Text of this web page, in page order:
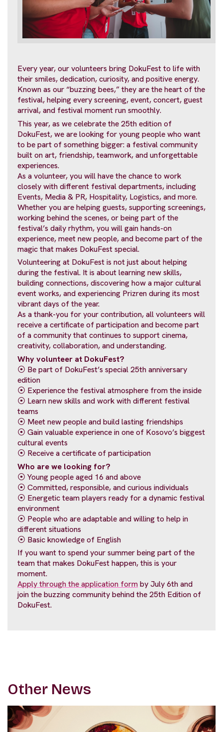
Every year, our volunteers bring DokuFest to life with
their smiles, dedication, curiosity, and positive energy.
Known as our “buzzing bees,” they are the heart of the
festival, helping every screening, event, concert, guest
arrival, and festival moment run smoothly.
This year, as we celebrate the 25th edition of
DokuFest, we are looking for young people who want
to be part of something bigger: a festival community
built on art, friendship, teamwork, and unforgettable
experiences.
As a volunteer, you will have the chance to work
closely with different festival departments, including
Events, Media & PR, Hospitality, Logistics, and more.
Whether you are helping guests, supporting screenings,
working behind the scenes, or being part of the
festival’s daily rhythm, you will gain hands-on
experience, meet new people, and become part of the
magic that makes DokuFest special.
Volunteering at DokuFest is not just about helping
during the festival. It is about learning new skills,
building connections, discovering how a major cultural
event works, and experiencing Prizren during its most
vibrant days of the year.
As a thank-you for your contribution, all volunteers will
receive a certificate of participation and become part
of a community that continues to support cinema,
creativity, collaboration, and understanding.
Why volunteer at DokuFest?
⦿ Be part of DokuFest’s special 25th anniversary
edition
⦿ Experience the festival atmosphere from the inside
⦿ Learn new skills and work with different festival
teams
⦿ Meet new people and build lasting friendships
⦿ Gain valuable experience in one of Kosovo’s biggest
cultural events
⦿ Receive a certificate of participation
Who are we looking for?
⦿ Young people aged 16 and above
⦿ Committed, responsible, and curious individuals
⦿ Energetic team players ready for a dynamic festival
environment
⦿ People who are adaptable and willing to help in
different situations
⦿ Basic knowledge of English
If you want to spend your summer being part of the
team that makes DokuFest happen, this is your
moment.
Apply through the application formby July 6th and
join the buzzing community behind the 25th Edition of
DokuFest.
Other News